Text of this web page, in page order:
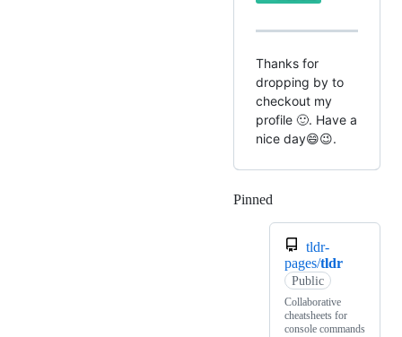
Thanks for
dropping by to
checkout my
profile 🙂. Have a
nice day😄😉.
Pinned
tldr-
pages/tldr
Public
Collaborative
cheatsheets for
console commands